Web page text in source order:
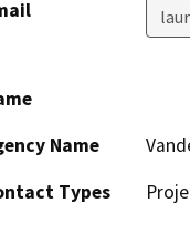
Name
Types